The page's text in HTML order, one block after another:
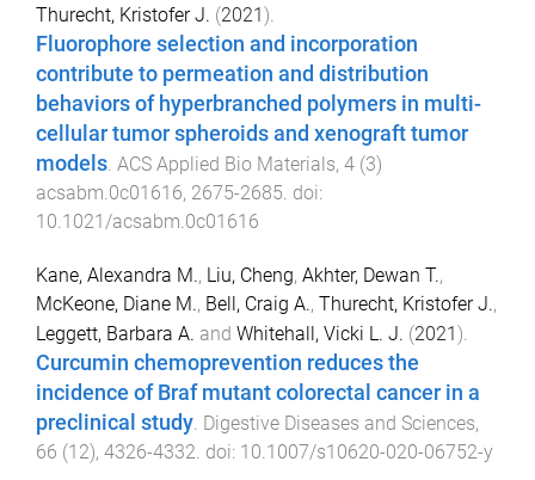
Thurecht, Kristofer J. (2021 ).
Fluorophore selection and incorporation
contribute to permeation and distribution
behaviors of hyperbranched polymers in multi-
cellular tumor spheroids and xenograft tumor
models. ACS Applied Bio Materials, 4 (3)
acsabm.0c01616, 2675-2685. doi:
10.1021/acsabm.0c01616
Kane, Alexandra M., Liu, Cheng, Akhter, Dewan T.,
McKeone, Diane M., Bell, Craig A., Thurecht, Kristofer J.,
Leggett, Barbara A. and Whitehall, Vicki L. J. (2021).
Curcumin chemoprevention reduces the
incidence of Braf mutant colorectal cancer in a
preclinical study. Digestive Diseases and Sciences,
66 (12), 4326-4332. doi: 10.1007/s10620-020-06752-y